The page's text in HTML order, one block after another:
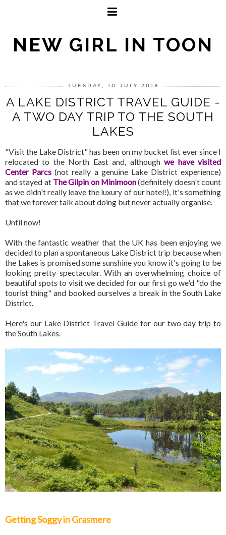
NEW GIRL IN TOON
TUESDAY, 10 JULY 2018
A LAKE DISTRICT TRAVEL GUIDE -
A TWO DAY TRIP TO THE SOUTH
LAKES
"Visit the Lake District" has been on my bucket list ever since I
relocated to the North East and, althoughwe have visited
Center Parcs (not really a genuine Lake District experience)
and stayed at The Gilpin on Minimoon(definitely doesn't count
as we didn't really leave the luxury of our hotel!), it's something
that we forever talk about doing but never actually organise.
Until now!
With the fantastic weather that the UK has been enjoying we
decided to plan a spontaneous Lake District trip because when
the Lakes is promised some sunshine you know it's going to be
looking pretty spectacular. With an overwhelming choice of
beautiful spots to visit we decided for our first go we'd "do the
tourist thing" and booked ourselves a break in the South Lake
District.
Here's our Lake District Travel Guide for our two day trip to
the South Lakes.
Getting Soggy in Grasmere